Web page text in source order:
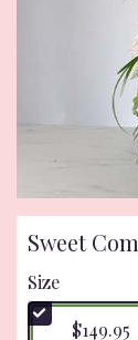
Sweet
Size
$149.95